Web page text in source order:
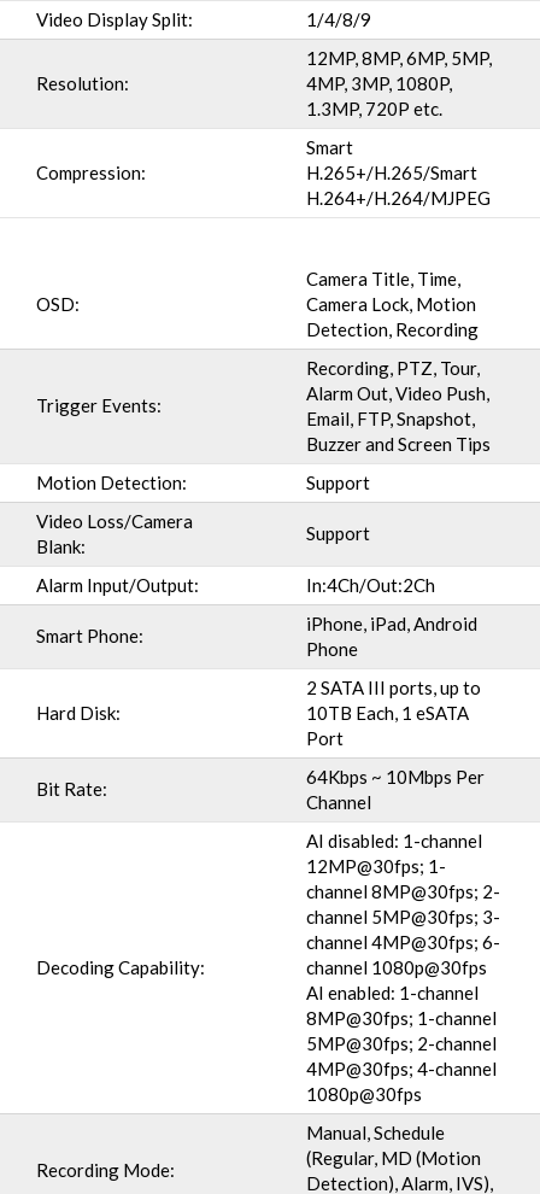
Video Display Split:
1/4/8/9
Resolution:
12MP, 8MP, 6MP, 5MP,
4MP, 3MP, 1080P,
1.3MP, 720P etc.
Compression:
Smart
H.265+/H.265/Smart
H.264+/H.264/MJPEG
OSD:
Camera Title, Time,
Camera Lock, Motion
Detection, Recording
Trigger Events:
Recording, PTZ, Tour,
Alarm Out, Video Push,
Email, FTP, Snapshot,
Buzzer and Screen Tips
Motion Detection:
Support
Video Loss/Camera
Blank:
Support
Alarm Input/Output: In:4Ch/Out:2Ch
Smart Phone:
iPhone, iPad, Android
Phone
Hard Disk:
2 SATA III ports, up to
10TB Each, 1 eSATA
Port
Bit Rate:
64Kbps ~ 10Mbps Per
Channel
Decoding Capability:
AI disabled: 1-channel
12MP@30fps; 1-
channel 8MP@30fps; 2-
channel 5MP@30fps; 3-
channel 4MP@30fps; 6-
channel 1080p@30fps
AI enabled: 1-channel
8MP@30fps; 1-channel
5MP@30fps; 2-channel
4MP@30fps; 4-channel
1080p@30fps
Recording Mode:
Manual, Schedule
(Regular, MD (Motion
Detection), Alarm, IVS),